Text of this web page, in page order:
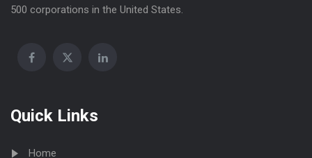
500 corporations in the United States.
Quick Links
Home